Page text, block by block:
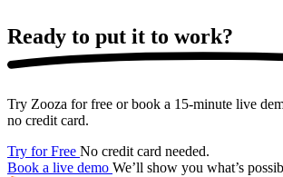
Ready to put it to work?
Try Zooza for free or book a 15-minute live
no credit card.
Try for Free No credit card needed.
Book a live demo We’ll show you what’s